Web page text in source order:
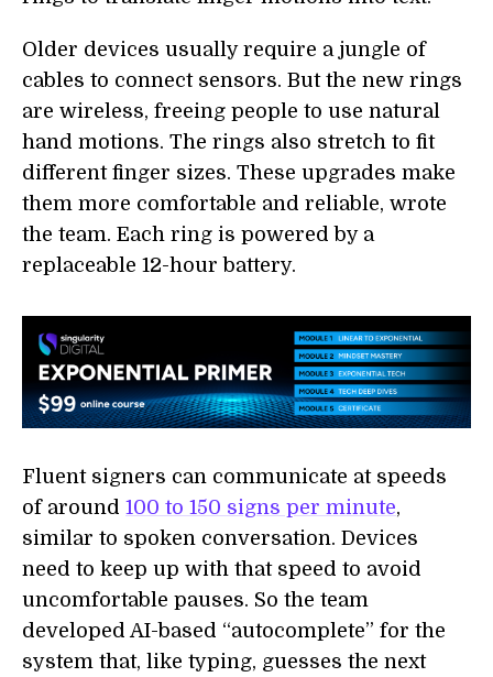
Older devices usually require a jungle of
cables to connect sensors. But the new rings
are wireless, freeing people to use natural
hand motions. The rings also stretch to fit
different finger sizes. These upgrades make
them more comfortable and reliable, wrote
the team. Each ring is powered by a
replaceable 12-hour battery.
Fluent signers can communicate at speeds
of around 100 to 150 signs per minute,
similar to spoken conversation. Devices
need to keep up with that speed to avoid
uncomfortable pauses. So the team
developed AI-based “autocomplete” for the
system that, like typing, guesses the next